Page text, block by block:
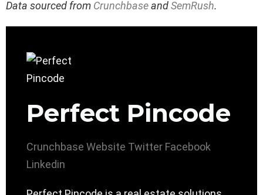
Data sourced from CrunchbaseandSemRush.
Perfect Pincode
Crunchbase Website Twitter Facebook
Linkedin